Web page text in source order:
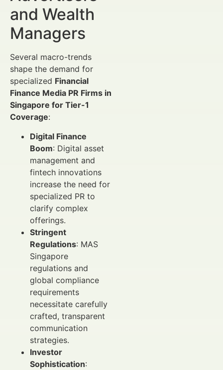
and Wealth
Managers
Several macro-trends
shape the demand for
specialized Financial
Finance Media PR Firms in
Singapore for Tier-1
Coverage:
Digital Finance
Boom: Digital asset
management and
fintech innovations
increase the need for
specialized PR to
clarify complex
offerings.
Stringent
Regulations: MAS
Singapore
regulations and
global compliance
requirements
necessitate carefully
crafted, transparent
communication
strategies.
Investor
Sophistication: